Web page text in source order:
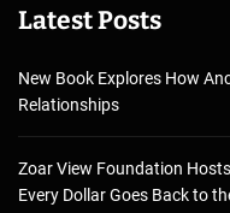
Latest Posts
New Book Explores How
Relationships
Zoar View Foundation
Every Dollar Goes Back to